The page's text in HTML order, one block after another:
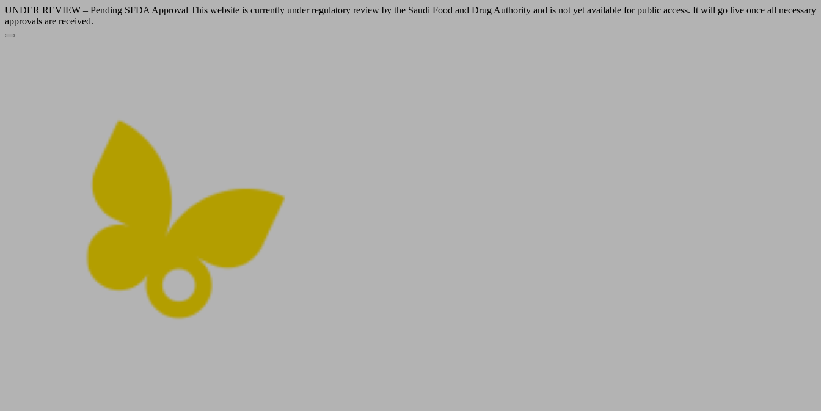
UNDER REVIEW – Pending SFDA Approval This website is currently under regulatory review by the Saudi Food and Drug Authority and is not yet available for public access. It will go live once all necessary
approvals are received.